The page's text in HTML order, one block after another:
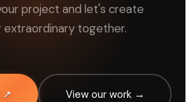
project and let's create
extraordinary together.
↗ View our work →